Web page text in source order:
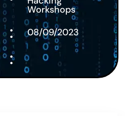
Workshops
: 08/09/2023
: